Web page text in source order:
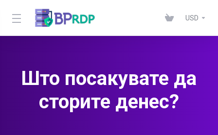
USD
Што посакувате да
сторите денес?